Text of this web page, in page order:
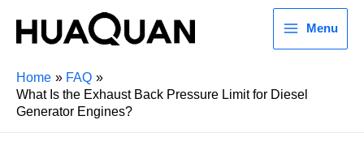
Menu
Home
FAQ
What Is the Exhaust Back Pressure Limit for Diesel
Generator Engines?